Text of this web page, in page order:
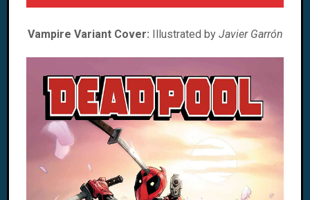
Vampire Variant Cover: Illustrated by Javier Garrón